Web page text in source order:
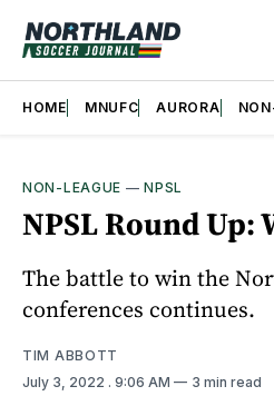
HOME MNUFC AURORA
NON-LEAGUE —NPSL
NPSL Round Up:
The battle to win the
conferences continues.
TIM ABBOTT
July 3, 2022 . 9:06 AM 3 min read